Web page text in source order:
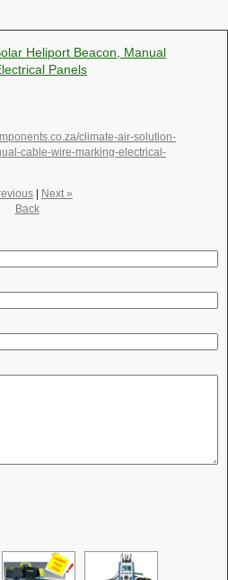
Heliport Beacon, Manual
Panels
climate-air-solution-
cable-wire-marking-electrical-
Next »
Back